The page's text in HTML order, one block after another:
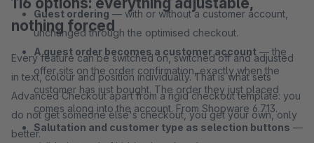
Guest ordering — with or without a customer account,
unchanged through the optimised checkout.
A guest order becomes a customer account — the
offer sits on the order confirmation, exactly when the
customer has just bought. The order they just placed
comes along into the account. From Shopware 6.7.13.
Salutation and customer type as selection buttons —
nothing forced
Every feature can be switched on, switched off and adjusted
in text, colour and position individually. That is what sets
Advanced Checkout apart from a rigid checkout template: you
do not get someone else's checkout, you get your own, only
better.